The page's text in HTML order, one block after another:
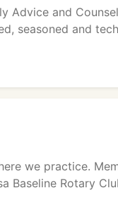
and
seasoned and
we practice.
Baseline Rotary